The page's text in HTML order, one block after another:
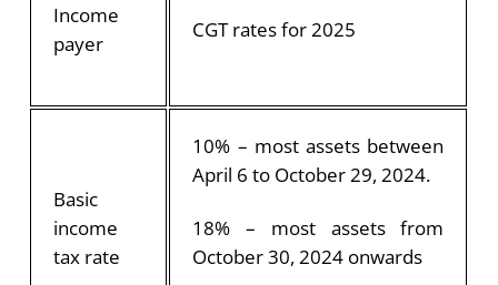
Income
payer
CGT rates for 2025
Basic
income
tax rate
10% – most assets between
April 6 to October 29, 2024.
18% – most assets from
October 30, 2024 onwards